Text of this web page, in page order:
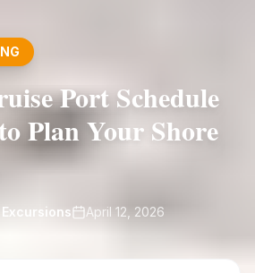
Port Schedule
Plan Your Shore
April 12, 2026